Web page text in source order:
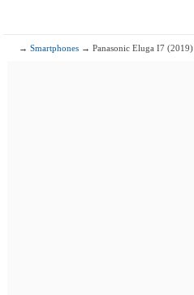
→Smartphones → Panasonic Eluga I7 (2019)